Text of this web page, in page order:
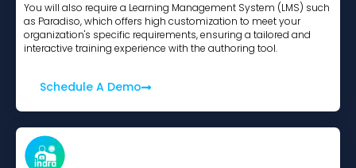
You will also require a Learning Management System (LMS) such
as Paradiso, which offers high customization to meet your
organization's specific requirements, ensuring a tailored and
interactive training experience with the authoring tool.
Schedule A Demo